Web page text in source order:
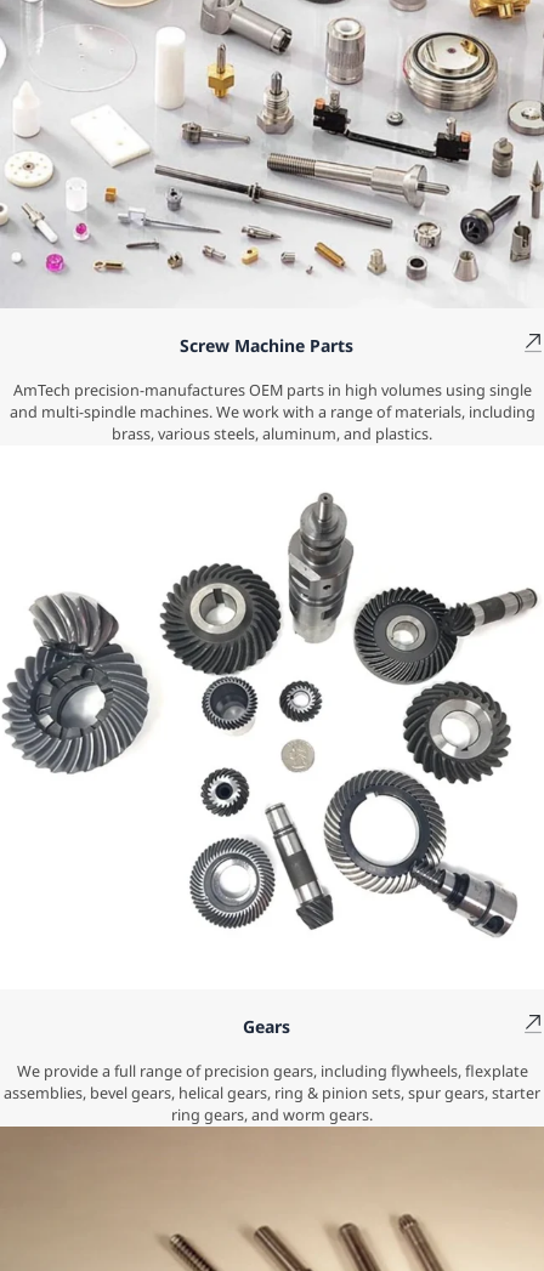
Screw Machine Parts
AmTech precision-manufactures OEM parts in high volumes using single
and multi-spindle machines. We work with a range of materials, including
brass, various steels, aluminum, and plastics.
Gears
We provide a full range of precision gears, including flywheels, flexplate
assemblies, bevel gears, helical gears, ring & pinion sets, spur gears, starter
ring gears, and worm gears.